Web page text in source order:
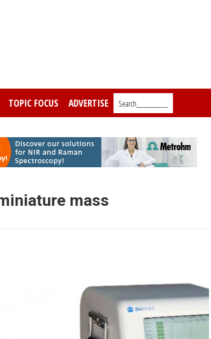
TOPIC FOCUS ADVERTISE Search_________
mass